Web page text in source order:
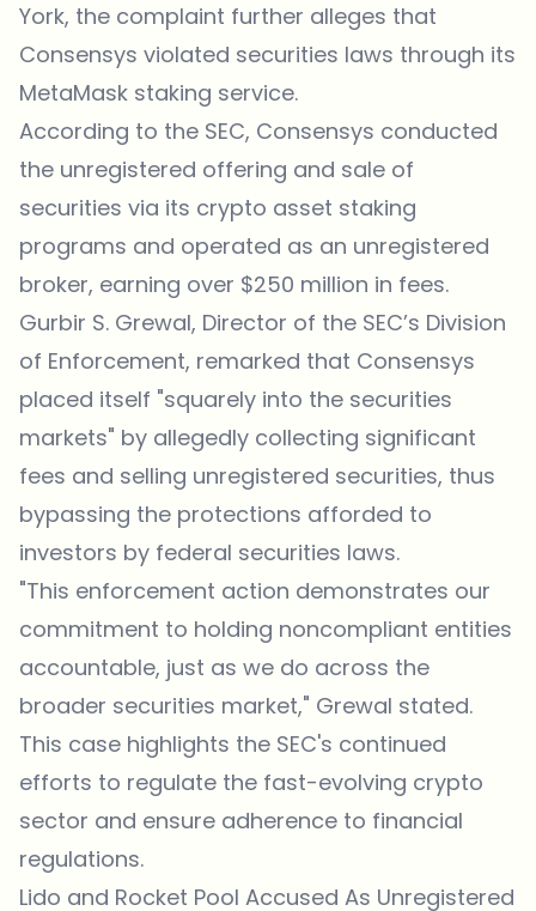
York, the complaint further alleges that
Consensys violated securities laws through its
MetaMask staking service.
According to the SEC, Consensys conducted
the unregistered offering and sale of
securities via its crypto asset staking
programs and operated as an unregistered
broker, earning over $250 million in fees.
Gurbir S. Grewal, Director of the SEC’s Division
of Enforcement, remarked that Consensys
placed itself "squarely into the securities
markets" by allegedly collecting significant
fees and selling unregistered securities, thus
bypassing the protections afforded to
investors by federal securities laws.
"This enforcement action demonstrates our
commitment to holding noncompliant entities
accountable, just as we do across the
broader securities market," Grewal stated.
This case highlights the SEC's continued
efforts to regulate the fast-evolving crypto
sector and ensure adherence to financial
regulations.
Lido and Rocket Pool Accused As Unregistered